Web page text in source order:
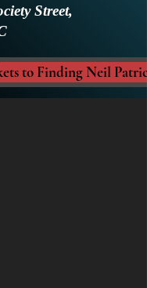
Street,
to Finding Neil